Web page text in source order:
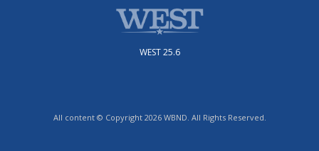
WEST 25.6
All content © Copyright 2026 WBND. All Rights Reserved.